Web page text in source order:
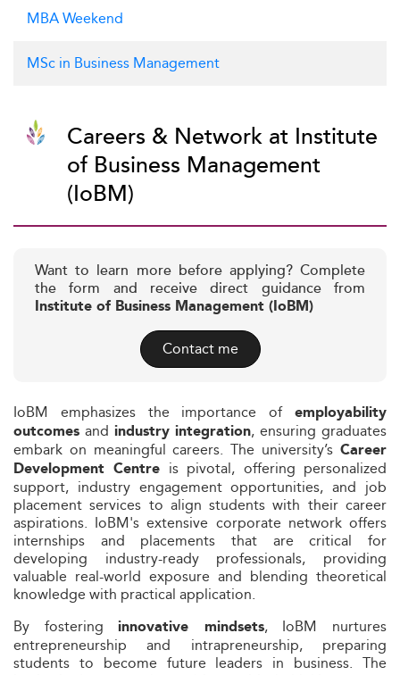
MBA Weekend
MSc in Business Management
Careers & Network at Institute
of Business Management
(IoBM)
Want to learn more before applying? Complete
the form and receive direct guidance from
Institute of Business Management (IoBM)
Contact me
IoBM emphasizes the importance of employability
outcomes and industry integration, ensuring graduates
embark on meaningful careers. The university’s Career
Development Centre is pivotal, offering personalized
support, industry engagement opportunities, and job
placement services to align students with their career
aspirations. IoBM's extensive corporate network offers
internships and placements that are critical for
developing industry-ready professionals, providing
valuable real-world exposure and blending theoretical
knowledge with practical application.
By fosteringinnovative mindsets, IoBM nurtures
entrepreneurship and intrapreneurship, preparing
students to become future leaders in business. The